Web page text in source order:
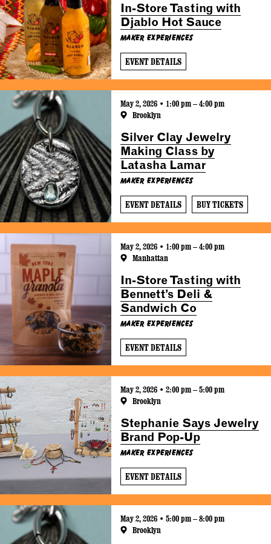
In-Store Tasting with
Djablo Hot Sauce
Maker Experiences
EVENT DETAILS
May 2, 2026 • 1:00 pm – 4:00 pm
Brooklyn
Silver Clay Jewelry
Making Class by
Latasha Lamar
Maker Experiences
EVENT DETAILS BUY TICKETS
May 2, 2026 • 1:00 pm – 4:00 pm
Manhattan
In-Store Tasting with
Bennett’s Deli &
Sandwich Co
Maker Experiences
EVENT DETAILS
May 2, 2026 • 2:00 pm – 5:00 pm
Brooklyn
Stephanie Says Jewelry
Brand Pop-Up
Maker Experiences
EVENT DETAILS
May 2, 2026 • 5:00 pm – 8:00 pm
Brooklyn